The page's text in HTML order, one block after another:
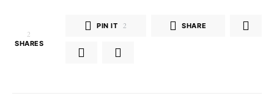
2
SHARES
PIN IT 2 SHARE